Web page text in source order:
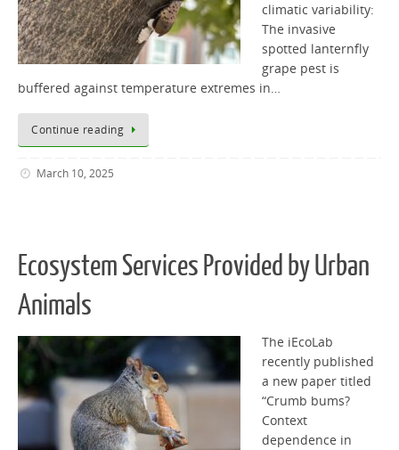
climatic variability:
The invasive
spotted lanternfly
grape pest is
buffered against temperature extremes in…
Continue reading
March 10, 2025
Ecosystem Services Provided by Urban
Animals
The iEcoLab
recently published
a new paper titled
“Crumb bums?
Context
dependence in